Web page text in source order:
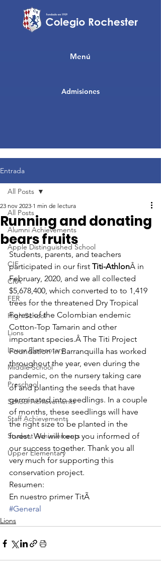
Admisiones
Menú
Entrada
All Posts
Alumni Achievements
Apple Distinguished School
CIF
CRA
FER
High School
Lions
Lower Elementary
Middle School
Preschool
School Achievements
Staff Achievements
Student Achievements
Upper Elementary
All Posts
Running and donating
bears fruits
23 nov 2023 1 min de lectura
Students, parents, and teachers
participated in our first Titi-AthlonÂ in
February, 2020, and we all collected
$5,678,400, which converted to to 1,419
trees for the threatened Dry Tropical
Forest of the Colombian endemic
Cotton-Top Tamarin and other
important species.Â The Titi Project
Foundation in Barranquilla has worked
throughout the year, even during the
pandemic, on the nursery taking care
of and planting the seeds that have
germinated into seedlings. In a couple
of months, these seedlings will have
the right size to be planted in the
forest. We will keep you informed of
our success together. Thank you all
very much for supporting this
conservation project.
Resumen:
En nuestro primer TitÃ
#General
Lions